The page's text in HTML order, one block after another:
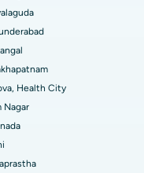
Kakinada
Health City
Nagar